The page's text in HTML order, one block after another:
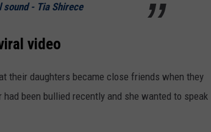
- Tia Shirece
video
their daughters became close friends when they
been bullied recently and she wanted to speak